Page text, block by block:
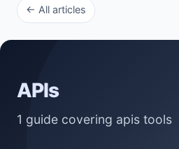
← All articles
APIs
1 guide covering apis tools